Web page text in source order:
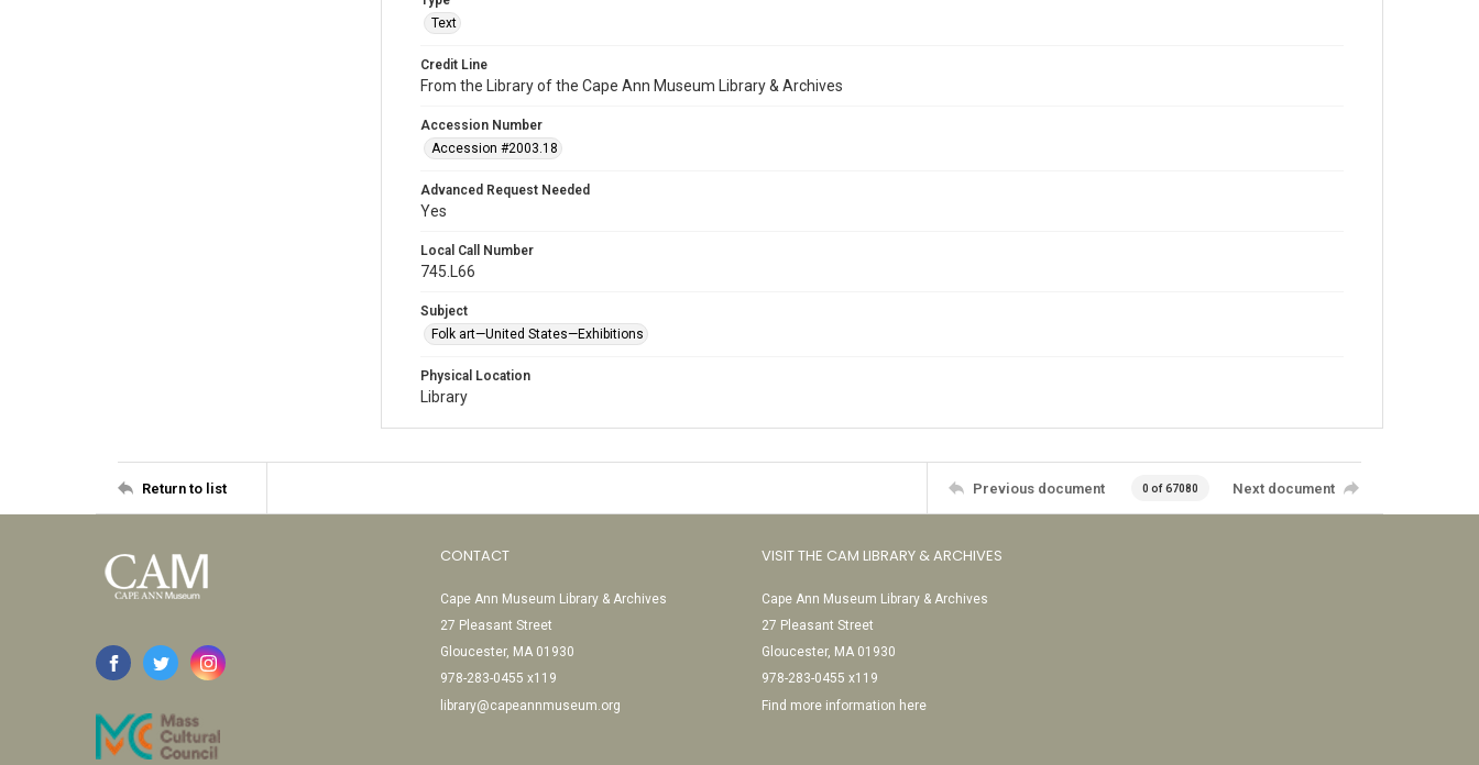
Text
Credit Line
From the Library of the Cape Ann Museum Library & Archives
Accession Number
Accession #2003.18
Advanced Request Needed
Yes
Local Call Number
745.L66
Subject
Folk art—United States—Exhibitions
Physical Location
Library
Return to list Previous document 0 of 67080 Next document
CONTACT
Cape Ann Museum Library & Archives
27 Pleasant Street
Gloucester, MA 01930
978-283-0455 x119
library@capeannmuseum.org
VISIT THE CAM LIBRARY & ARCHIVES
Cape Ann Museum Library & Archives
27 Pleasant Street
Gloucester, MA 01930
978-283-0455 x119
Find more information here